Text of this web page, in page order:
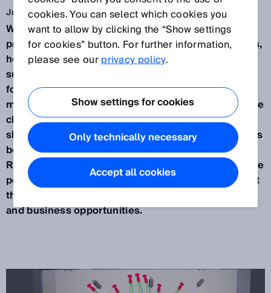
Jul 12, 2019
When it comes to optical 3D inspections in thermal
production processes for continuous casting plants,
hot rolling mills, and tube rolling mills, flickering
surfaces, heat, tinder, dirt, and moisture are all par
for the course. But for IMS Messsysteme GmbH as
market leaders in precisely this field, handling these
challenges is a fundamental aspect of their core
skill set. For more than a year now, the company has
been using a 3D vision sensor in the form of the
Ranger3 from SICK, which significantly improves the
performance of its own inspection systems while at
the same time opening up new fields of application
and business opportunities.
cookies. You can select which cookies you
want to allow by clicking the “Show settings
for cookies” button. For further information,
please see ourprivacy policy.
Show settings for cookies
Only technically necessary
Accept all cookies